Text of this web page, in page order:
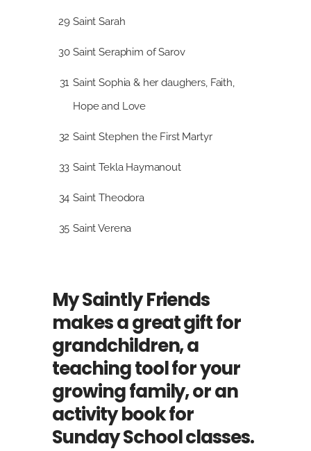
29 Saint Sarah
30 Saint Seraphim of Sarov
31 Saint Sophia & her daughers, Faith,
Hope and Love
32 Saint Stephen the First Martyr
33 Saint Tekla Haymanout
34 Saint Theodora
35 Saint Verena
My Saintly Friends
makes a great gift for
grandchildren, a
teaching tool for your
growing family, or an
activity book for
Sunday School classes.